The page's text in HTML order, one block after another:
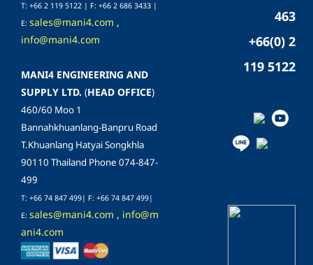
T: +66 2 119 5122 | F: +66 2 686 3433 |
E: sales@mani4.com ,
info@mani4.com
MANI4 ENGINEERING AND
SUPPLY LTD. (HEAD OFFICE)
460/60 Moo 1
Bannahkhuanlang-Banpru Road
T.Khuanlang Hatyai Songkhla
90110 Thailand Phone 074-847-
499
T: +66 74 847 499| F: +66 74 847 499|
E: sales@mani4.com , info@m
ani4.com
463
+66(0) 2
119 5122